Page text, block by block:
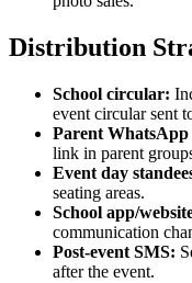
Distribution
School circular:
event circular sent
Parent WhatsApp
link in parent
Event day
seating areas.
School app/
communication
Post-event SMS:
after the event.